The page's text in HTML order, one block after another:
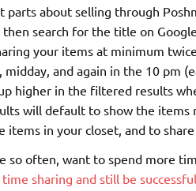
parts about selling through
then search for the title on
your items at minimum
and again in the 10 pm
higher in the filtered results
will default to show the items
items in your closet, and to
so often, want to spend more
time sharing and still be